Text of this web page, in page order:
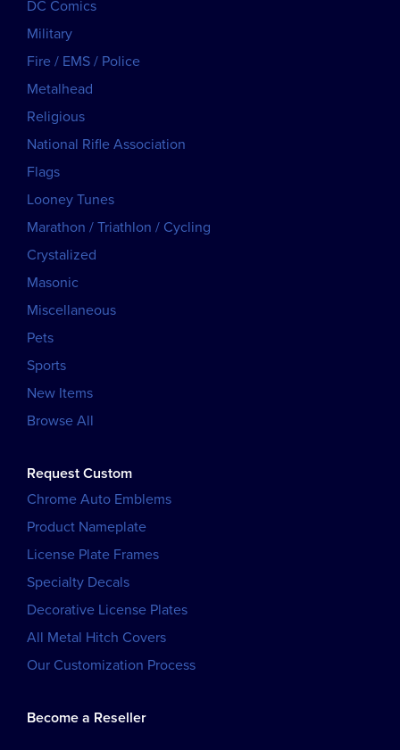
DC Comics
Military
Fire / EMS / Police
Metalhead
Religious
National Rifle Association
Flags
Looney Tunes
Marathon / Triathlon / Cycling
Crystalized
Masonic
Miscellaneous
Pets
Sports
New Items
Browse All
Request Custom
Chrome Auto Emblems
Product Nameplate
License Plate Frames
Specialty Decals
Decorative License Plates
All Metal Hitch Covers
Our Customization Process
Become a Reseller